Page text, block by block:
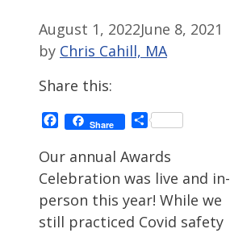
August 1, 2022June 8, 2021
by Chris Cahill, MA
Share this:
Facebook
Share Share
Our annual Awards
Celebration was live and in-
person this year! While we
still practiced Covid safety